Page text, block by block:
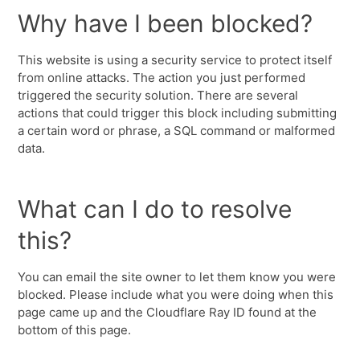
Why have I been blocked?
This website is using a security service to protect itself
from online attacks. The action you just performed
triggered the security solution. There are several
actions that could trigger this block including submitting
a certain word or phrase, a SQL command or malformed
data.
What can I do to resolve
this?
You can email the site owner to let them know you were
blocked. Please include what you were doing when this
page came up and the Cloudflare Ray ID found at the
bottom of this page.